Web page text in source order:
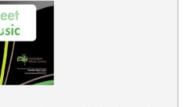
cart.